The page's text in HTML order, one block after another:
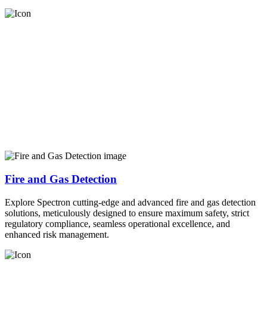
Fire and Gas Detection
Explore Spectron cutting-edge and advanced fire and gas detection
solutions, meticulously designed to ensure maximum safety, strict
regulatory compliance, seamless operational excellence, and
enhanced risk management.